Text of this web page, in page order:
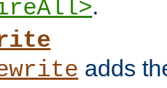
.
adds